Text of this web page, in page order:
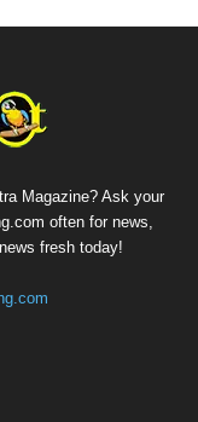
Magazine? Ask your
often for news,
fresh today!